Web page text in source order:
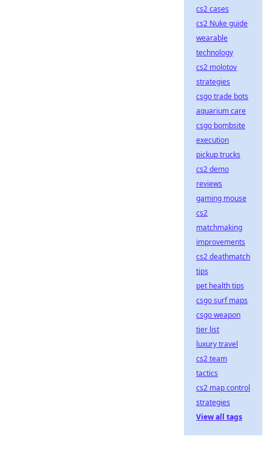
cs2 cases
cs2 Nuke guide
wearable
technology
cs2 molotov
strategies
csgo trade bots
aquarium care
csgo bombsite
execution
pickup trucks
cs2 demo
reviews
gaming mouse
cs2
matchmaking
improvements
cs2 deathmatch
tips
pet health tips
csgo surf maps
csgo weapon
tier list
luxury travel
cs2 team
tactics
cs2 map control
strategies
View all tags